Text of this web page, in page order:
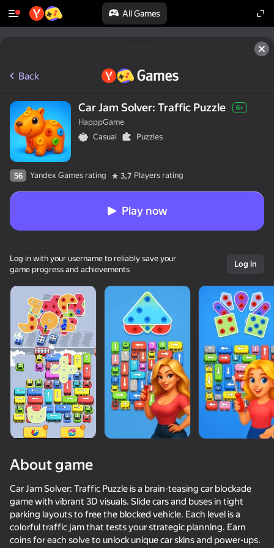
All Games
50+ top games. Loved
by all. Even “non-gamers”
Screw Sort & Match: Rescue Birds Capybara Evolution: Clicker
53
Bolts & Nuts - Sorting Master!
Screw
80
Back
Car Jam Solver: Traffic Puzzle 6+
HapppGame
Casual
Puzzles
56 Yandex Games rating 3,7 Players rating
Play now
Log in with your username to reliably save your
game progress and achievements
Log in
About game
Car Jam Solver: Traffic Puzzle is a brain-teasing car blockade
game with vibrant 3D visuals. Slide cars and buses in tight
parking layouts to free the blocked vehicle. Each level is a
colorful traffic jam that tests your strategic planning. Earn
coins for each solve to unlock unique car skins and power-ups.